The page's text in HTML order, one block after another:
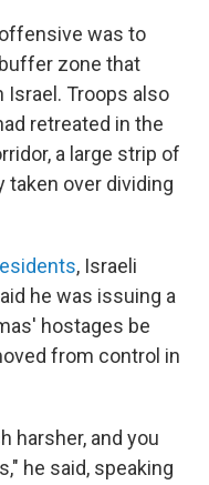
was to
zone that
Israel. Troops also
retreated in the
a large strip of
taken over dividing
, Israeli
he was issuing a
hostages be
from control in
harsher, and you
he said, speaking